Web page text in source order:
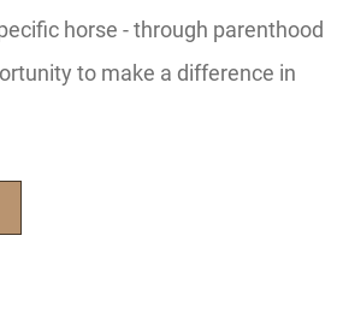
horse - through parenthood
to make a difference in